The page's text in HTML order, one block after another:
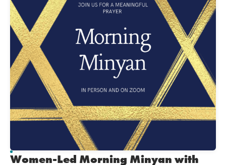
Women-Led Morning Minyan with